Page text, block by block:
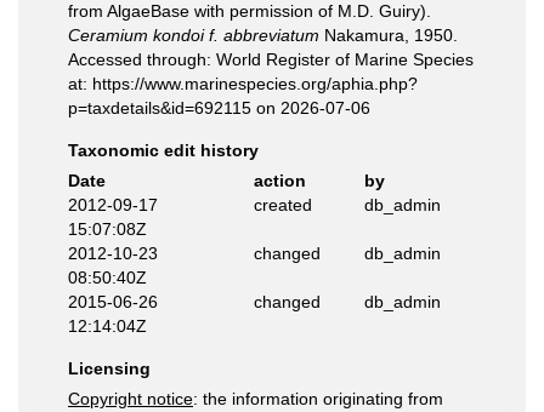
from AlgaeBase with permission of M.D. Guiry).
Ceramium kondoi f. abbreviatum Nakamura, 1950.
Accessed through: World Register of Marine Species
at: https://www.marinespecies.org/aphia.php?
p=taxdetails&id=692115 on 2026-07-06
Taxonomic edit history
Date
action
by
2012-09-17
15:07:08Z
created db_admin
2012-10-23
08:50:40Z
changed db_admin
2015-06-26
12:14:04Z
changed db_admin
Licensing
Copyright notice: the information originating from